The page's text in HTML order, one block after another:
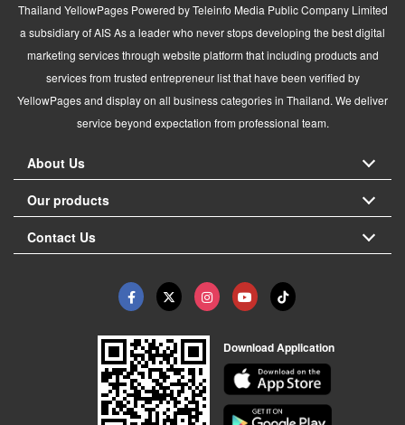
Thailand YellowPages Powered by Teleinfo Media Public Company Limited
a subsidiary of AIS As a leader who never stops developing the best digital
marketing services through website platform that including products and
services from trusted entrepreneur list that have been verified by
YellowPages and display on all business categories in Thailand. We deliver
service beyond expectation from professional team.
About Us
Our products
Contact Us
Download Application